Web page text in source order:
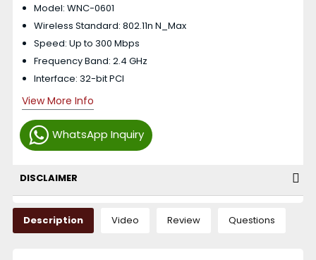
WhatsApp Inquiry
Model: WNC-0601
Wireless Standard: 802.11n N_Max
Speed: Up to 300 Mbps
Frequency Band: 2.4 GHz
Interface: 32-bit PCI
View More Info
DISCLAIMER
Description Video Review Questions